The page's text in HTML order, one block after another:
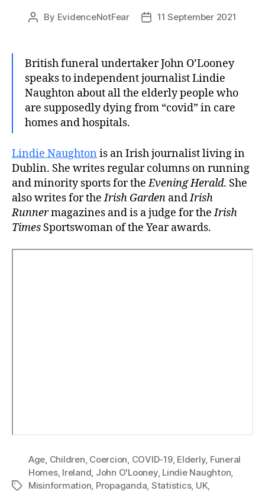
Post
By EvidenceNotFear
Post11 September 2021
British funeral undertaker John O’Looney
speaks to independent journalist Lindie
Naughton about all the elderly people who
are supposedly dying from “covid” in care
homes and hospitals.
Lindie Naughton is an Irish journalist living in
Dublin. She writes regular columns on running
and minority sports for theEvening Herald. She
also writes for theIrish Garden andIrish
Runnermagazines and is a judge for theIrish
Times Sportswoman of the Year awards.
Tags
Age Children Coercion COVID-19, Elderly, Funeral
Homes, Ireland John O'Looney, Lindie Naughton
Misinformation Propaganda Statistics, UK